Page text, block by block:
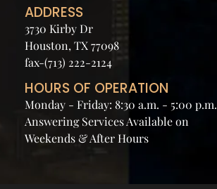
ADDRESS
3730 Kirby Dr
Houston, TX 77098
fax-(713) 222-2124
HOURS OF OPERATION
Monday - Friday: 8:30 a.m. - 5:00 p.m.
Answering Services Available on
Weekends & After Hours